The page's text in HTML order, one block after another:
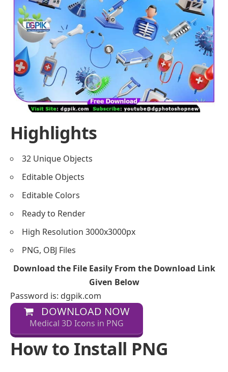
Highlights
32 Unique Objects
Editable Objects
Editable Colors
Ready to Render
High Resolution 3000x3000px
PNG, OBJ Files
Download the File Easily From the Download Link
Given Below
Password is: dgpik.com
DOWNLOAD NOW
Medical 3D Icons in PNG
How to Install PNG